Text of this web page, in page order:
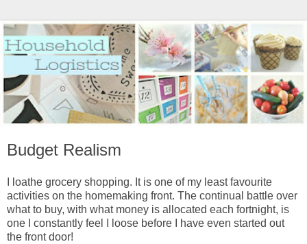
Budget Realism
I loathe grocery shopping. It is one of my least favourite
activities on the homemaking front. The continual battle over
what to buy, with what money is allocated each fortnight, is
one I constantly feel I loose before I have even started out
the front door!